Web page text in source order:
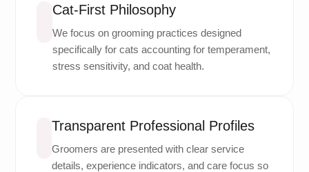
Cat-First Philosophy
We focus on grooming practices designed
specifically for cats accounting for temperament,
stress sensitivity, and coat health.
Transparent Professional Profiles
Groomers are presented with clear service
details, experience indicators, and care focus so